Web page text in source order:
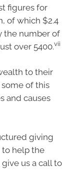
figures for
of which $2.4
the number of
over 5400.vii
to their
of this
and causes
giving
to help the
us a call to